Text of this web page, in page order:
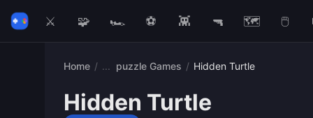
⚔️ 🧩 🏎️ ⚽ 👾 🔫 🗺️ 🖱️
Home / puzzle Games / Hidden Turtle
Hidden Turtle